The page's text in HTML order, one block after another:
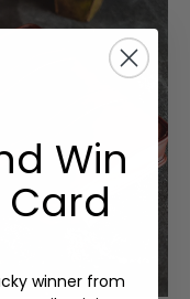
Win
Card
winner from